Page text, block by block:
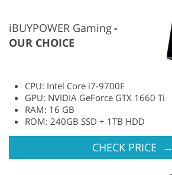
iBUYPOWER Gaming
OUR CHOICE
CPU: Intel Core i7-9700F
GPU: NVIDIA GeForce GTX 1660 Ti
RAM: 16 GB
ROM: 240GB SSD + 1TB HDD
CHECK PRICE →